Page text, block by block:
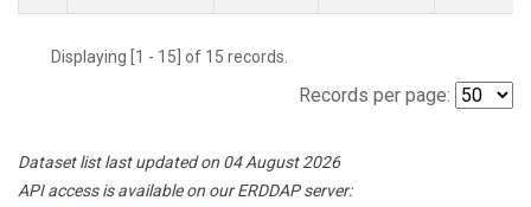
Displaying [1 - 15] of 15 records.
Records per page:
Dataset list last updated on 04 August 2026
API access is available on our ERDDAP server: